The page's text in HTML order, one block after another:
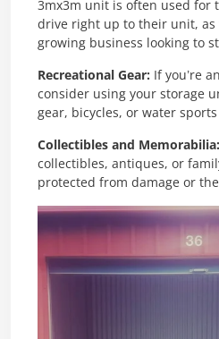
3mx3m unit is often used for
drive right up to their unit, as
growing business looking to
Recreational Gear: If you’re
consider using your storage
gear, bicycles, or water
Collectibles and Memorabilia:
collectibles, antiques, or
protected from damage or